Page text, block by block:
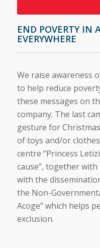
END POVERTY IN
EVERYWHERE
We raise awareness
to help reduce
these messages on
company. The last
gesture for
of toys and/or
centre “Princess
cause”, together
with the
the Non-
Acoge” which helps
exclusion.